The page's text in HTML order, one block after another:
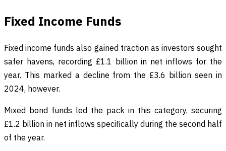
Fixed Income Funds
Fixed income funds also gained traction as investors sought
safer havens, recording £1.1 billion in net inflows for the
year. This marked a decline from the £3.6 billion seen in
2024, however.
Mixed bond funds led the pack in this category, securing
£1.2 billion in net inflows specifically during the second half
of the year.